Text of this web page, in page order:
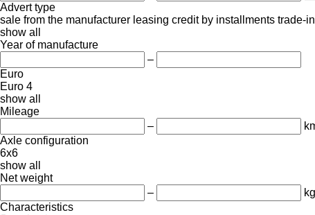
Advert type
sale from the manufacturer leasing credit by installments trade-in
show all
Year of manufacture
–
Euro
Euro 4
show all
Mileage
–
Axle configuration
6x6
show all
Net weight
–
kg
Characteristics